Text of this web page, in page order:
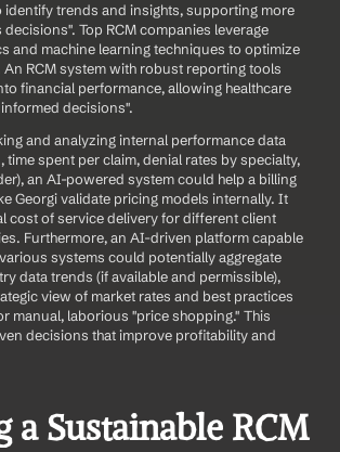
identify trends and insights, supporting more
Top RCM companies leverage
and machine learning techniques to optimize
An RCM system with robust reporting tools
financial performance, allowing healthcare
decisions".
and analyzing internal performance data
time spent per claim, denial rates by specialty,
an AI-powered system could help a billing
Georgi validate pricing models internally. It
cost of service delivery for different client
Furthermore, an AI-driven platform capable
systems could potentially aggregate
data trends (if available and permissible),
view of market rates and best practices
manual, laborious "price shopping." This
decisions that improve profitability and
a Sustainable RCM